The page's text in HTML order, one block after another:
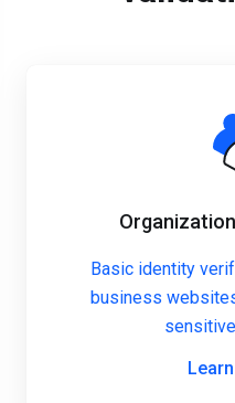
Basic identity
business